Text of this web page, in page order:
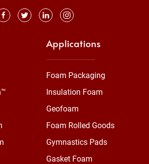
Applications
Foam Packaging
Insulation Foam
Geofoam
Foam Rolled Goods
Gymnastics Pads
Gasket Foam